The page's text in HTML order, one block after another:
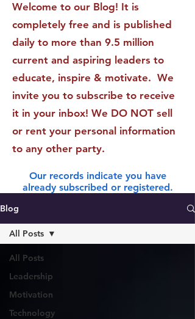
Welcome to our Blog! It is
completely free and is published
daily to more than 9.5 million
current and aspiring leaders to
educate, inspire & motivate. We
invite you to subscribe to receive
it in your inbox! We DO NOT sell
or rent your personal information
to any other party.
Our records indicate you have
already subscribed or registered.
Blog
All Posts
Leadership
Motivation
Technology
All Posts